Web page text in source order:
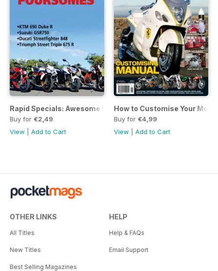
Rapid Specials: Awesome Foursomes
Buy for €2,49
View
Add to Cart
How to Customise Your
Buy for €4,99
View
Add to Cart
OTHER LINKS
All Titles
New Titles
Best Selling Magazines
HELP
Help & FAQs
Email Support